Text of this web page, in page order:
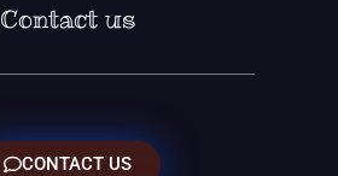
Contact us
CONTACT US